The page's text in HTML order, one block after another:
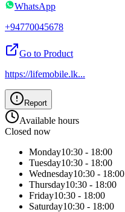
WhatsApp
+94770045678
Go to Product
https://lifemobile.lk...
Report
Available hours
Closed now
Monday10:30 - 18:00
Tuesday10:30 - 18:00
Wednesday10:30 - 18:00
Thursday10:30 - 18:00
Friday10:30 - 18:00
Saturday10:30 - 18:00